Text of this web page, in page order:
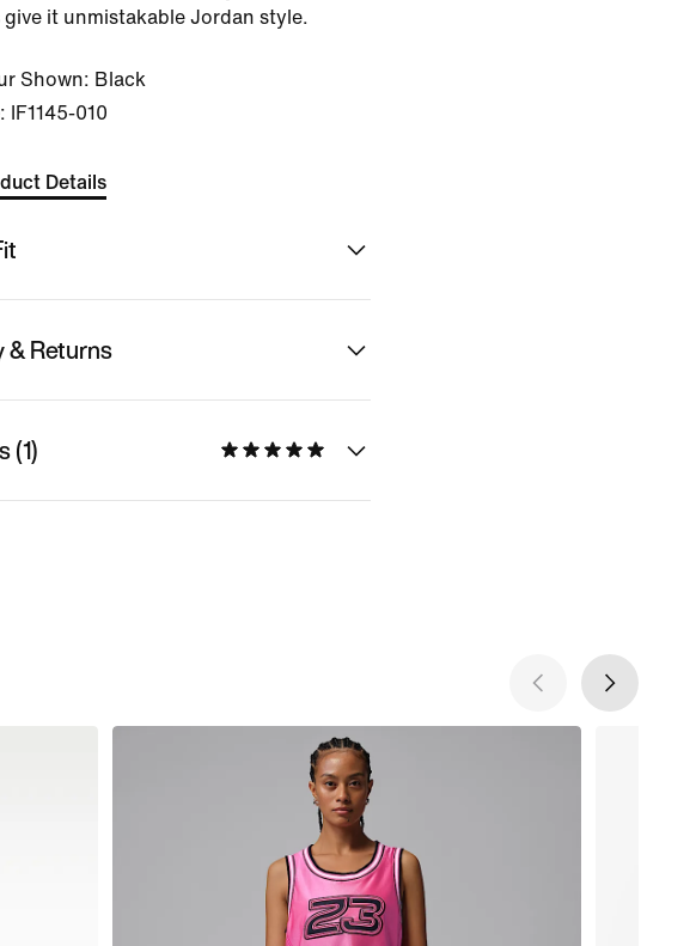
it unmistakable Jordan style.
Shown: Black
IF1145-010
Details
& Returns
(1)